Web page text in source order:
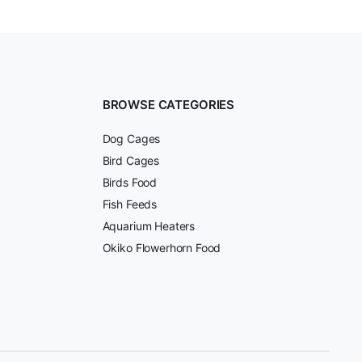
BROWSE CATEGORIES
Dog Cages
Bird Cages
Birds Food
Fish Feeds
Aquarium Heaters
Okiko Flowerhorn Food